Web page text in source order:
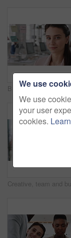
We use
We use
your user
cookies.